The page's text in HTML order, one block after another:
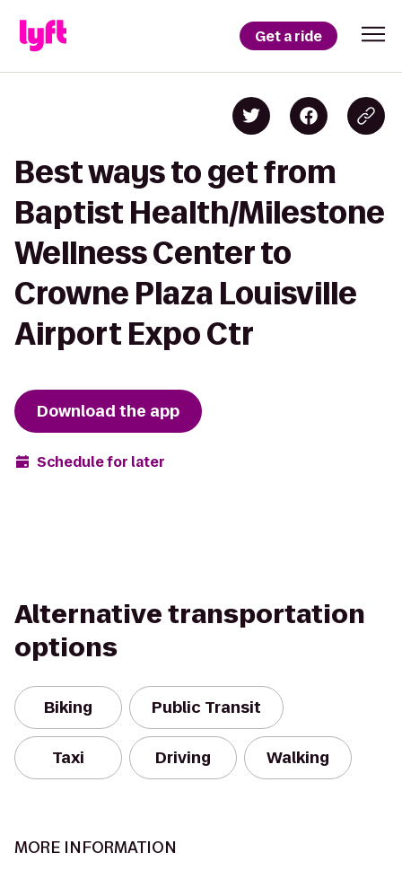
Get a ride
Best ways to get from
Baptist Health/Milestone
Wellness Center to
Crowne Plaza Louisville
Airport Expo Ctr
Download the app
Schedule for later
Alternative transportation
options
Biking Public Transit
Taxi Driving Walking
MORE INFORMATION